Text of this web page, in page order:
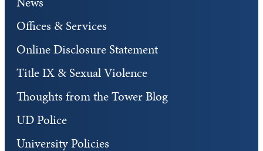
Offices & Services
Online Disclosure Statement
Title IX & Sexual Violence
Thoughts from the Tower Blog
UD Police
University Policies